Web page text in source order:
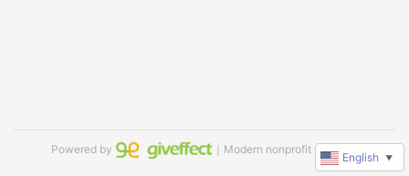
Powered by ｜Modern nonprofit software
English ▼